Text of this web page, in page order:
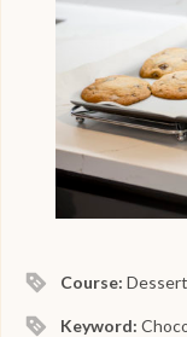
Course:Dessert
Keyword: